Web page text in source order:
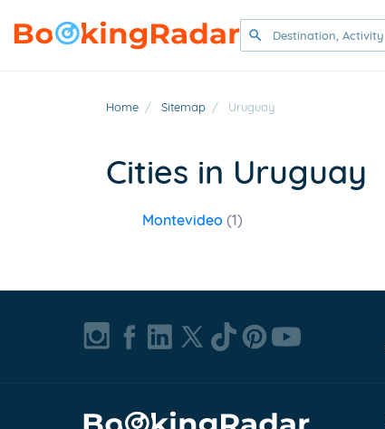
Home / Sitemap / Uruguay
Cities in Uruguay
Montevideo (1)